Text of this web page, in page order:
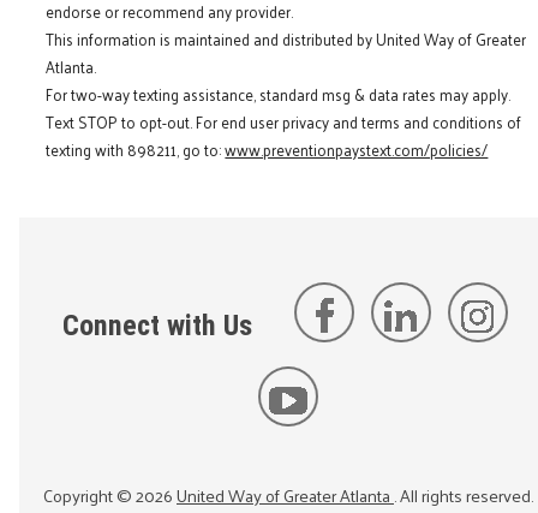
endorse or recommend any provider.
This information is maintained and distributed by United Way of Greater
Atlanta.
For two-way texting assistance, standard msg & data rates may apply.
Text STOP to opt-out. For end user privacy and terms and conditions of
texting with 898211, go to:www.preventionpaystext.com/policies/
Connect with Us
Copyright ©2026United Way of Greater Atlanta. All rights reserved.